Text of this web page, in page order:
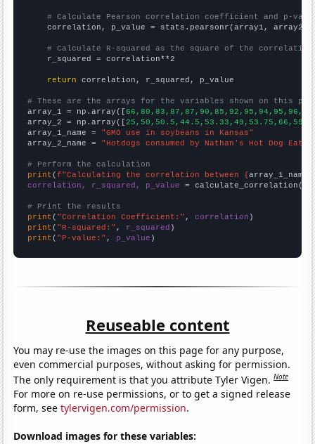
# Calculate Pearson correlation coefficient and p-
    correlation, p_value = stats.pearsonr(array1, array2)
# Calculate R-squared as the square of the
    r_squared = correlation**2
return correlation, r_squared, p_value
# These are the arrays for the variables shown on this
array_1 = np.array([
array_2 = np.array([
array_1_name = "GMO use in soybeans in Kansas"
array_2_name = "Hotdogs consumed by Nathan's Hot Dog
# Perform the calculation
print (f"Calculating the correlation between {array_1_name
correlation, r_squared, p_value = calculate_correlation(
# Print the results
print ( "Correlation Coefficient:" , correlation
print ( "R-squared:" , r_squared
print ( "P-value:" , p_value )
Reuseable content
You may re-use the images on this page for any purpose,
even commercial purposes, without asking for permission.
The only requirement is that you attribute Tyler Vigen.Note
For more on re-use permissions, or to get a signed release
form, seetylervigen.com/permission.
Download images for these variables: